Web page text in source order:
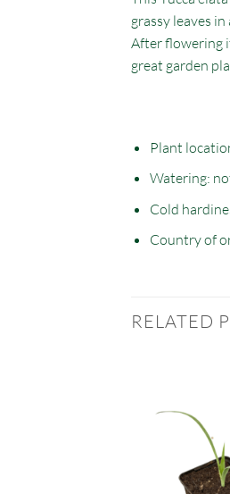
grassy leaves
After flowering
great garden
Plant
Watering:
Cold
Country of
RELATED